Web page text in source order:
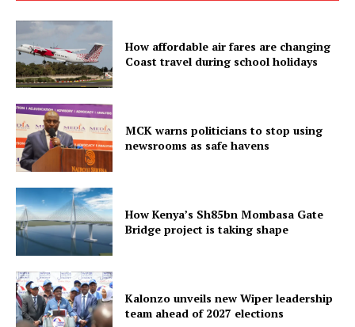
How affordable air fares are changing
Coast travel during school holidays
MCK warns politicians to stop using
newsrooms as safe havens
How Kenya’s Sh85bn Mombasa Gate
Bridge project is taking shape
Kalonzo unveils new Wiper leadership
team ahead of 2027 elections